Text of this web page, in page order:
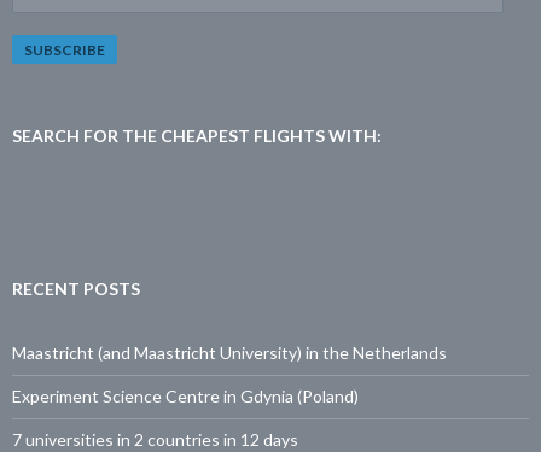
a
i
d
SEARCH FOR THE CHEAPEST FLIGHTS WITH:
RECENT POSTS
Maastricht (and Maastricht University) in the Netherlands
Experiment Science Centre in Gdynia (Poland)
7 universities in 2 countries in 12 days